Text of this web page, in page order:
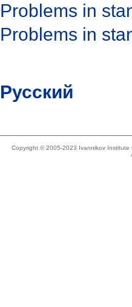
Problems in
Problems in
Русский
Copyright © 2005-2023 Ivannikov Institute